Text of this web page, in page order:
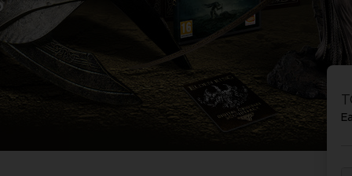
ACE
8:
THEVE